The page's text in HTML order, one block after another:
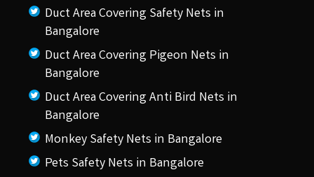
Duct Area Covering Safety Nets in
Bangalore
Duct Area Covering Pigeon Nets in
Bangalore
Duct Area Covering Anti Bird Nets in
Bangalore
Monkey Safety Nets in Bangalore
Pets Safety Nets in Bangalore